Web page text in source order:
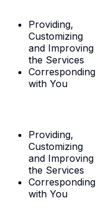
Providing,
Customizing
and Improving
the Services
Corresponding
with You
Providing,
Customizing
and Improving
the Services
Corresponding
with You